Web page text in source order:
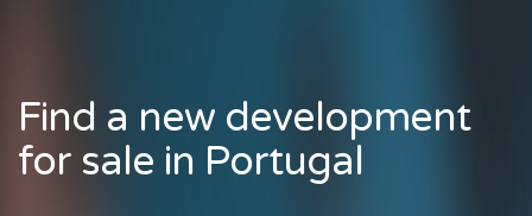
Find a new development
for sale in Portugal